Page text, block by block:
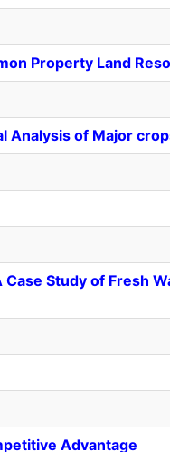
Property Land
Analysis of Major
Study of Fresh
Advantage